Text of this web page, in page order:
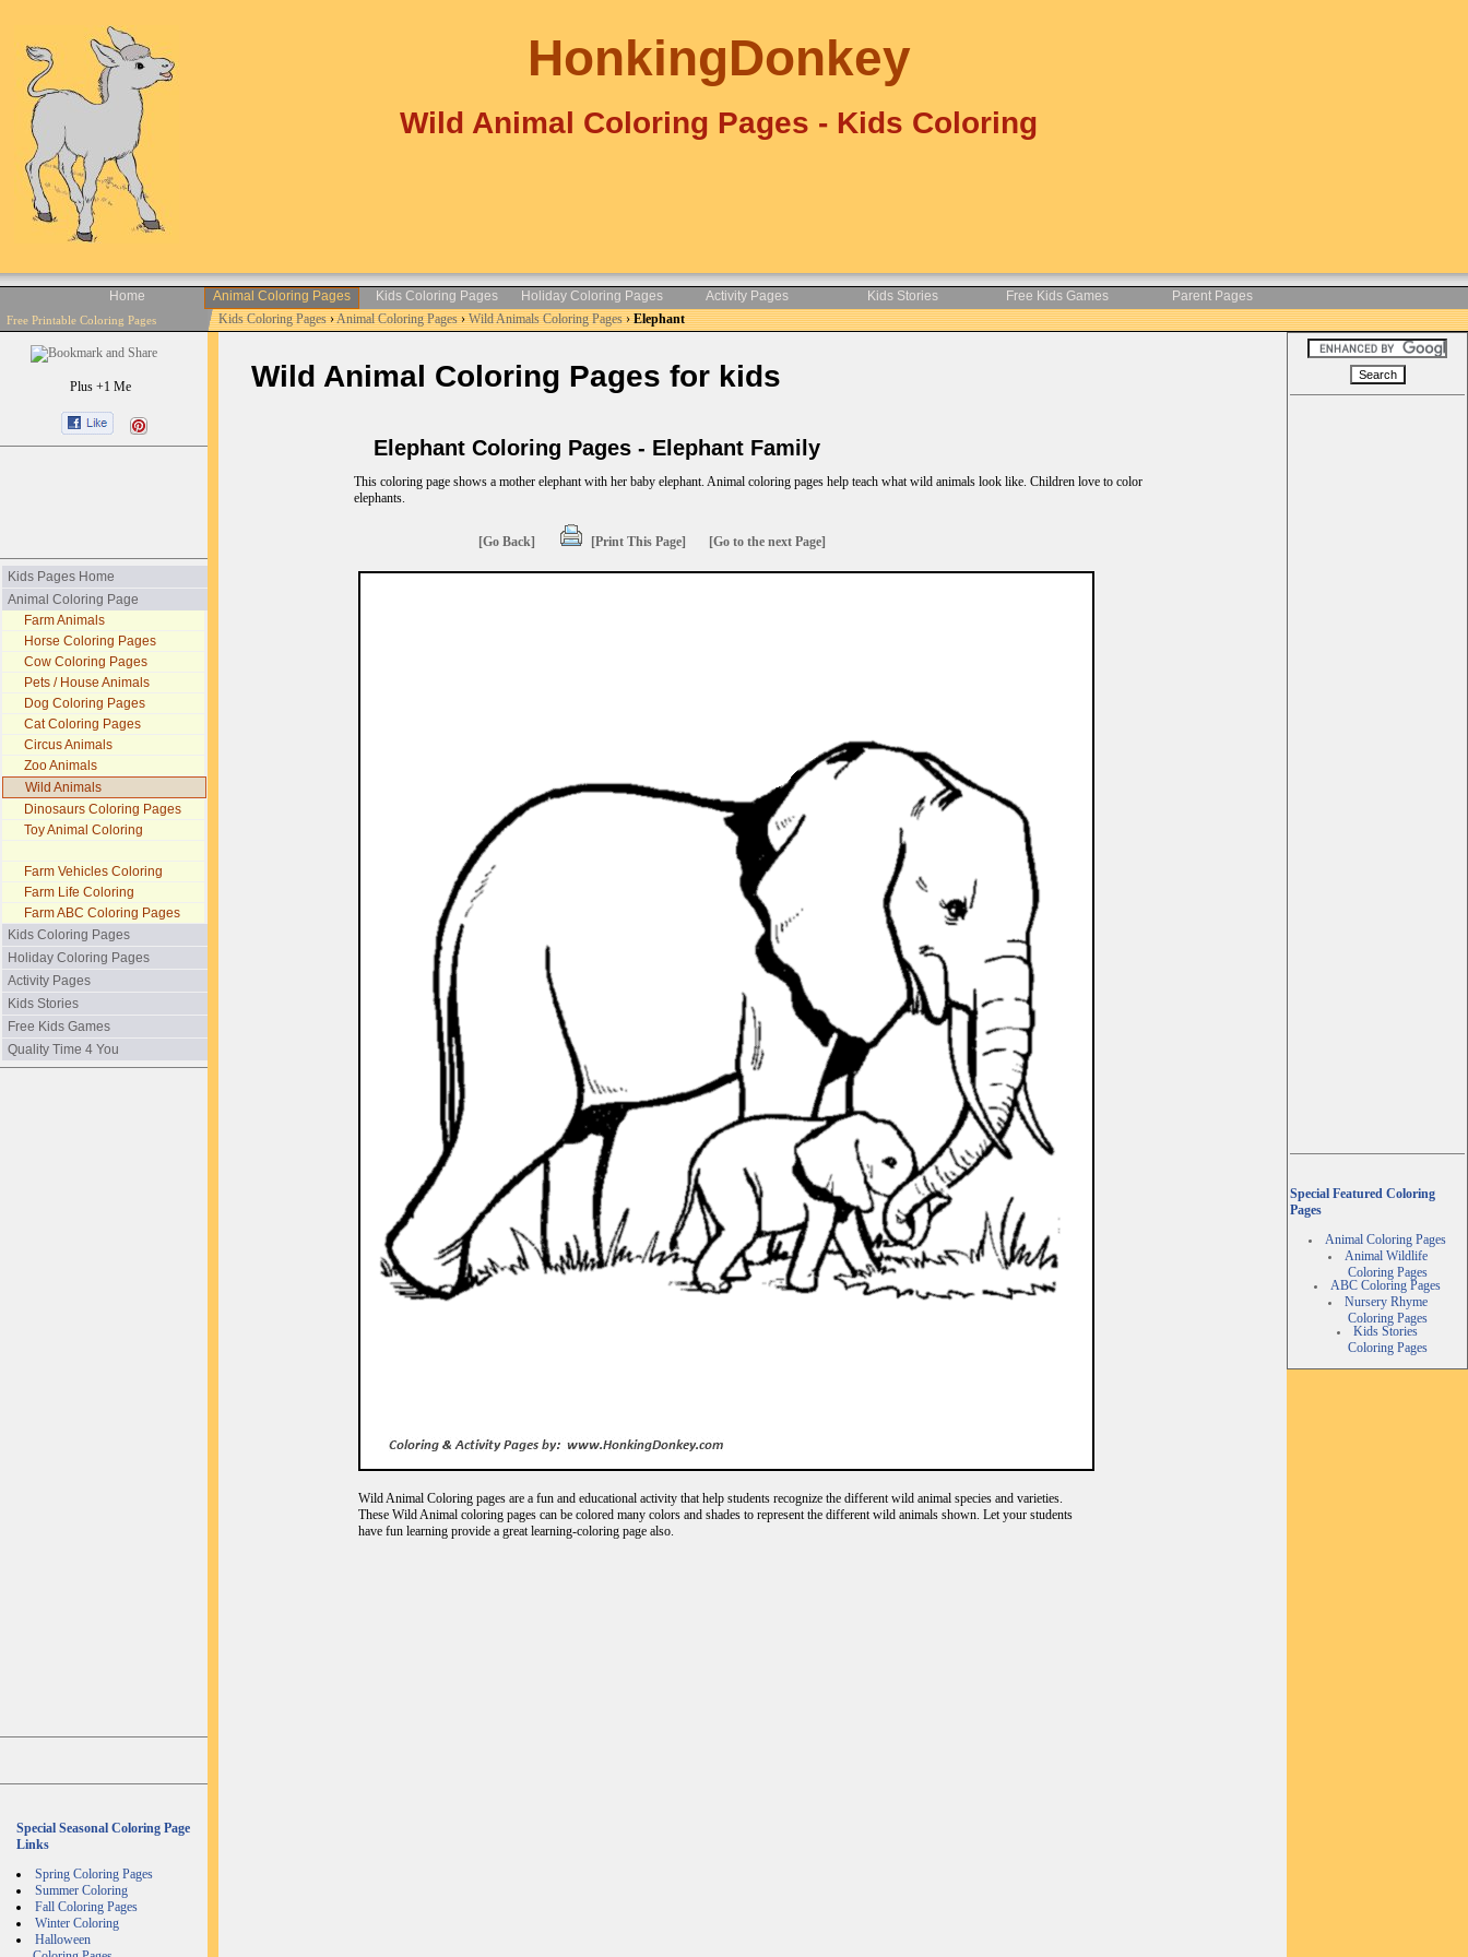
HonkingDonkey
Wild Animal Coloring Pages - Kids Coloring
Home Animal Coloring Pages Kids Coloring Pages Holiday Coloring Pages Activity Pages Kids Stories Free Kids Games Parent Pages
Free Printable Coloring Pages Kids Coloring Pages›Animal Coloring Pages›Wild Animals Coloring Pages›Elephant
Plus +1 Me
Kids Pages Home
Animal Coloring Page
Farm Animals
Horse Coloring Pages
Cow Coloring Pages
Pets / House Animals
Dog Coloring Pages
Cat Coloring Pages
Circus Animals
Zoo Animals
Wild Animals
Dinosaurs Coloring Pages
Toy Animal Coloring
Farm Vehicles Coloring
Farm Life Coloring
Farm ABC Coloring Pages
Kids Coloring Pages
Holiday Coloring Pages
Activity Pages
Kids Stories
Free Kids Games
Quality Time 4 You
Special Seasonal Coloring Page
Links
Spring Coloring Pages
Summer Coloring
Fall Coloring Pages
Winter Coloring
Halloween
Wild Animal Coloring Pages for kids
Elephant Coloring Pages - Elephant Family
This coloring page shows a mother elephant with her baby elephant. Animal coloring pages help teach what wild animals look like. Children love to color
elephants.
[Go Back] [Print This Page] [Go to the next Page]
Wild Animal Coloring pages are a fun and educational activity that help students recognize the different wild animal species and varieties.
These Wild Animal coloring pages can be colored many colors and shades to represent the different wild animals shown. Let your students
have fun learning provide a great learning-coloring page also.
Special Featured Coloring
Pages
Animal Coloring Pages
Animal Wildlife
Coloring Pages
ABC Coloring Pages
Nursery Rhyme
Coloring Pages
Kids Stories
Coloring Pages